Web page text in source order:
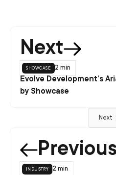
Previous
industry 2 min
Next
showcase 2 min
Evolve Development’s
by Showcase
Next